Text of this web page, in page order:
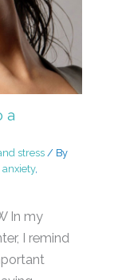
a
stress/ By
anxiety,
In my
I remind